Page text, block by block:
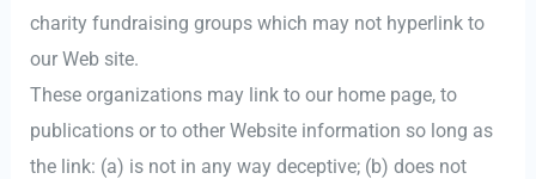
charity fundraising groups which may not hyperlink to
our Web site.
These organizations may link to our home page, to
publications or to other Website information so long as
the link: (a) is not in any way deceptive; (b) does not